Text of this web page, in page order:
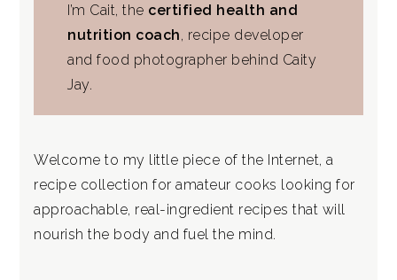
I’m Cait, the certified health and
nutrition coach, recipe developer
and food photographer behind Caity
Jay.
Welcome to my little piece of the Internet, a
recipe collection for amateur cooks looking for
approachable, real-ingredient recipes that will
nourish the body and fuel the mind.